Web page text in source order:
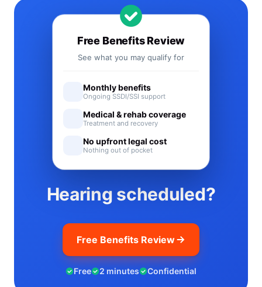
Hearing scheduled?
Free Benefits Review
Free 2 minutes Confidential
Free Benefits Review
See what you may qualify for
Monthly benefits
Ongoing SSDI/SSI support
Medical & rehab coverage
Treatment and recovery
No upfront legal cost
Nothing out of pocket